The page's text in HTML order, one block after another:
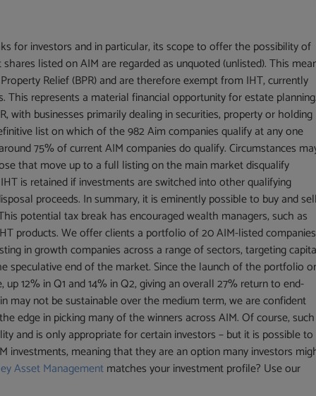
for investors and in particular, its scope to offer the possibility of
listed on AIM are regarded as unquoted (unlisted). This
Relief (BPR) and are therefore exempt from IHT, currently
represents a material financial opportunity for estate planning.
businesses primarily dealing in securities, property or holding
list on which of the 982 Aim companies qualify at any one
75% of current AIM companies do qualify. Circumstances
that move up to a full listing on the main market disqualify
is retained if investments are switched into other qualifying
proceeds. In summary, it is eminently possible to buy and sell
potential tax break has encouraged wealth managers, such as
products. We offer clients a portfolio of 20 AIM-listed companies
in growth companies across a range of sectors, targeting
speculative end of the market. Since the launch of the portfolio
12% in Q1 and 14% in Q2, giving an overall 27% return to end-
may not be sustainable over the medium term, we are confident
edge in picking many of the winners across AIM. Of course,
and is only appropriate for certain investors – but it is possible to
investments, meaning that they are an option many investors
Asset Managementmatches your investment profile? Use our